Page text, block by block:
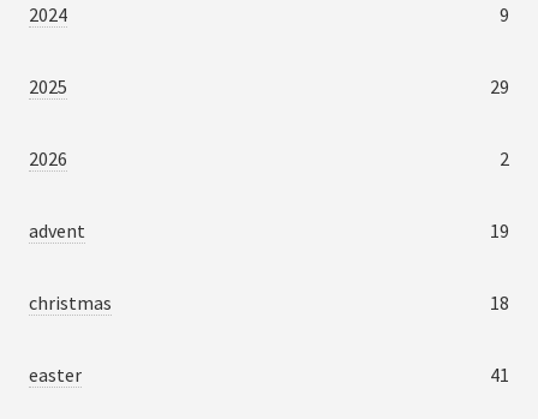
2024 9
2025 29
2026 2
advent 19
christmas 18
easter 41